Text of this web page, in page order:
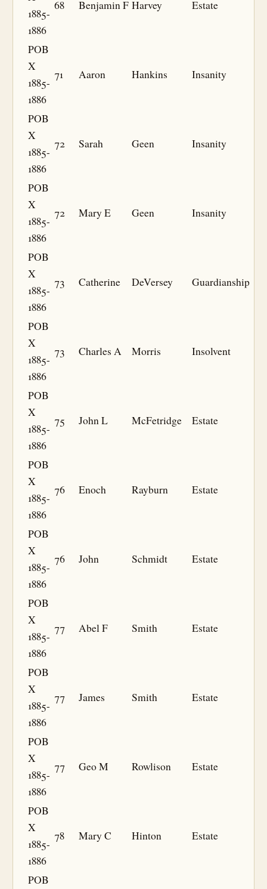
1885-
1886
68 Benjamin F Harvey Estate
POB
X
1885-
1886
71 Aaron Hankins Insanity
POB
X
1885-
1886
72 Sarah Geen Insanity
POB
X
1885-
1886
72 Mary E Geen Insanity
POB
X
1885-
1886
73 Catherine DeVersey Guardianship
POB
X
1885-
1886
73 Charles A Morris Insolvent
POB
X
1885-
1886
75 John L McFetridge Estate
POB
X
1885-
1886
76 Enoch Rayburn Estate
POB
X
1885-
1886
76 John Schmidt Estate
POB
X
1885-
1886
77 Abel F Smith Estate
POB
X
1885-
1886
77 James Smith Estate
POB
X
1885-
1886
77 Geo M Rowlison Estate
POB
X
1885-
1886
78 Mary C Hinton Estate
POB